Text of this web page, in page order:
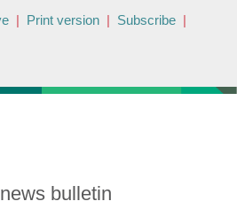
| Print version | Subscribe |
bulletin